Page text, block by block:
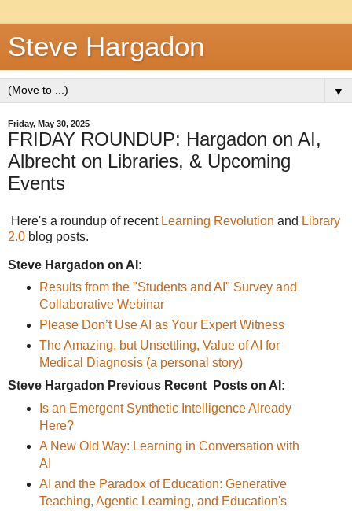
Steve Hargadon
▼
Friday, May 30, 2025
FRIDAY ROUNDUP: Hargadon on AI,
Albrecht on Libraries, & Upcoming
Events
Here's a roundup of recent Learning Revolution and Library
2.0 blog posts.
Steve Hargadon on AI:
Results from the "Students and AI" Survey and
Collaborative Webinar
Please Don’t Use AI as Your Expert Witness
The Amazing, but Unsettling, Value of AI for
Medical Diagnosis (a personal story)
Steve Hargadon Previous Recent Posts on AI:
Is an Emergent Synthetic Intelligence Already
Here?
A New Old Way: Learning in Conversation with
AI
AI and the Paradox of Education: Generative
Teaching, Agentic Learning, and Education's